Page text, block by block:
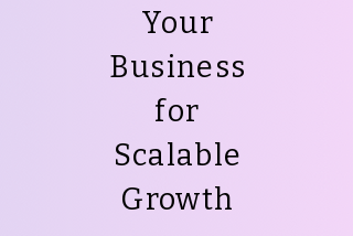
Your
Business
for
Scalable
Growth